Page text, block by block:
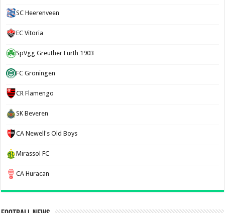
SC Heerenveen
EC Vitoria
SpVgg Greuther Fürth 1903
FC Groningen
CR Flamengo
SK Beveren
CA Newell's Old Boys
Mirassol FC
CA Huracan